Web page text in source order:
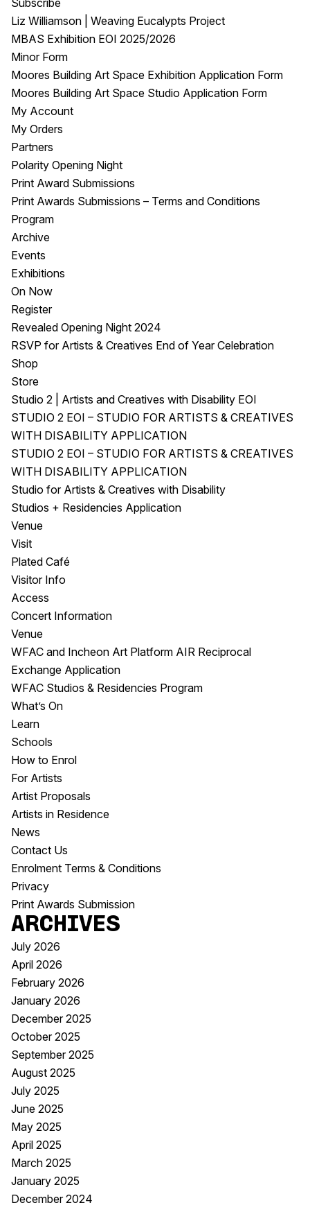
Subscribe
Liz Williamson | Weaving Eucalypts Project
MBAS Exhibition EOI 2025/2026
Minor Form
Moores Building Art Space Exhibition Application Form
Moores Building Art Space Studio Application Form
My Account
My Orders
Partners
Polarity Opening Night
Print Award Submissions
Print Awards Submissions – Terms and Conditions
Program
Archive
Events
Exhibitions
On Now
Register
Revealed Opening Night 2024
RSVP for Artists & Creatives End of Year Celebration
Shop
Store
Studio 2 | Artists and Creatives with Disability EOI
STUDIO 2 EOI – STUDIO FOR ARTISTS & CREATIVES
WITH DISABILITY APPLICATION
STUDIO 2 EOI – STUDIO FOR ARTISTS & CREATIVES
WITH DISABILITY APPLICATION
Studio for Artists & Creatives with Disability
Studios + Residencies Application
Venue
Visit
Plated Café
Visitor Info
Access
Concert Information
Venue
WFAC and Incheon Art Platform AIR Reciprocal
Exchange Application
WFAC Studios & Residencies Program
What’s On
Learn
Schools
How to Enrol
For Artists
Artist Proposals
Artists in Residence
News
Contact Us
Enrolment Terms & Conditions
Privacy
Print Awards Submission
Archives
July 2026
April 2026
February 2026
January 2026
December 2025
October 2025
September 2025
August 2025
July 2025
June 2025
May 2025
April 2025
March 2025
January 2025
December 2024